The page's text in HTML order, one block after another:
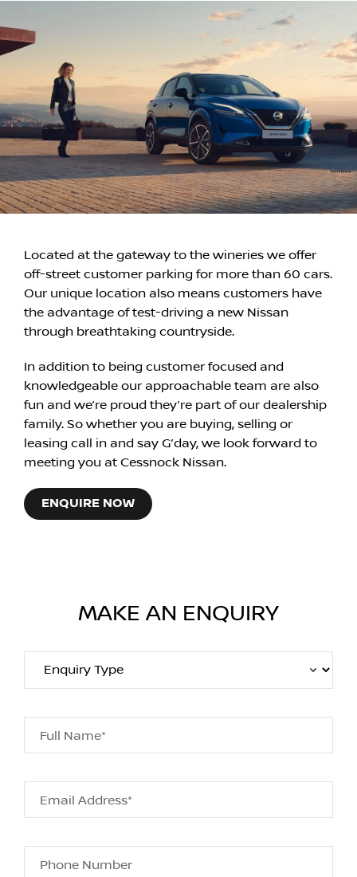
Located at the gateway to the wineries we offer
off-street customer parking for more than 60 cars.
Our unique location also means customers have
the advantage of test-driving a new Nissan
through breathtaking countryside.
In addition to being customer focused and
knowledgeable our approachable team are also
fun and we’re proud they’re part of our dealership
family. So whether you are buying, selling or
leasing call in and say G’day, we look forward to
meeting you at Cessnock Nissan.
ENQUIRE NOW
MAKE AN ENQUIRY
Full Name*
Email Address*
Phone Number